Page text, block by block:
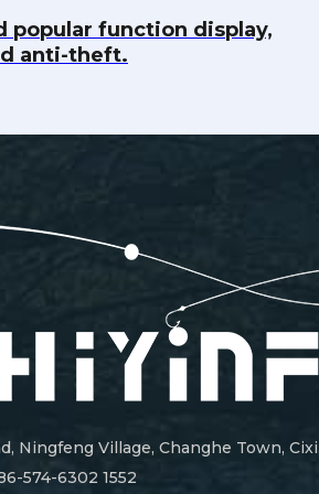
popular function display,
anti-theft.
Ningfeng Village, Changhe Town,
574-6302 1552